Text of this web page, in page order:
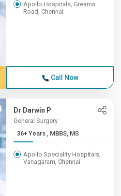
Apollo Hospitals, Greams
Road, Chennai
Call Now
Dr Darwin P
General Surgery
36+ Years , MBBS, MS
Apollo Speciality Hospitals,
Vanagaram, Chennai